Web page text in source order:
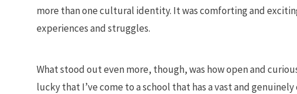
more than one cultural identity. It was comforting and
experiences and struggles.
What stood out even more, though, was how open and
lucky that I’ve come to a school that has a vast and